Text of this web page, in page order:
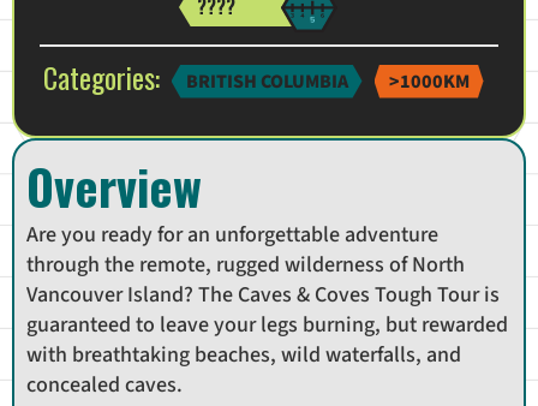
????
Categories: BRITISH COLUMBIA >1000KM
Overview
Are you ready for an unforgettable adventure
through the remote, rugged wilderness of North
Vancouver Island? The Caves & Coves Tough Tour is
guaranteed to leave your legs burning, but rewarded
with breathtaking beaches, wild waterfalls, and
concealed caves.